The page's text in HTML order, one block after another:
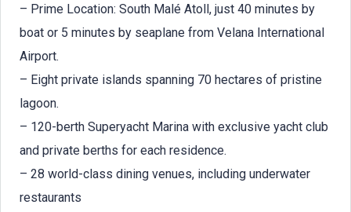
– Prime Location: South Malé Atoll, just 40 minutes by
boat or 5 minutes by seaplane from Velana International
Airport.
– Eight private islands spanning 70 hectares of pristine
lagoon.
– 120-berth Superyacht Marina with exclusive yacht club
and private berths for each residence.
– 28 world-class dining venues, including underwater
restaurants